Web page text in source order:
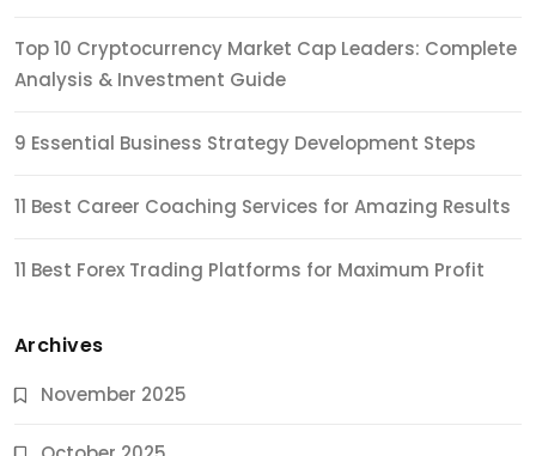
Top 10 Cryptocurrency Market Cap Leaders: Complete
Analysis & Investment Guide
9 Essential Business Strategy Development Steps
11 Best Career Coaching Services for Amazing Results
11 Best Forex Trading Platforms for Maximum Profit
Archives
November 2025